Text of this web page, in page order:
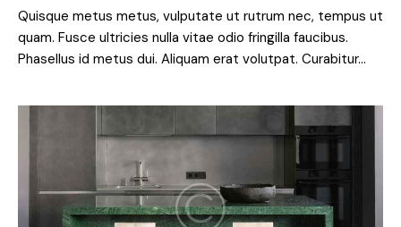
Quisque metus metus, vulputate ut rutrum nec, tempus ut
quam. Fusce ultricies nulla vitae odio fringilla faucibus.
Phasellus id metus dui. Aliquam erat volutpat. Curabitur…